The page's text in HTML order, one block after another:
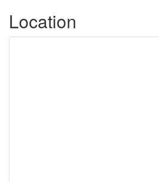
Location